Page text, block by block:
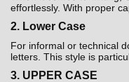
effortlessly. With proper
2. Lower Case
For informal or technical
letters. This style is
3. UPPER CASE